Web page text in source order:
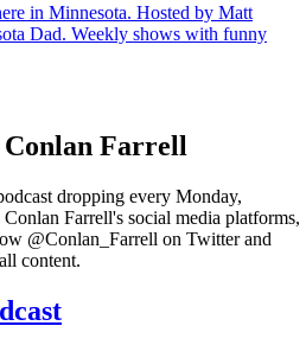
in Minnesota. Hosted by Matt
Dad. Weekly shows with funny
Farrell
dropping every Monday,
Farrell's social media platforms,
@Conlan_Farrell on Twitter and
content.